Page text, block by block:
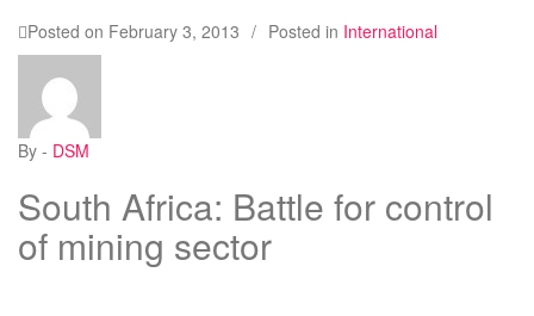
Posted on February 3, 2013 / Posted in International
By - DSM
South Africa: Battle for control
of mining sector